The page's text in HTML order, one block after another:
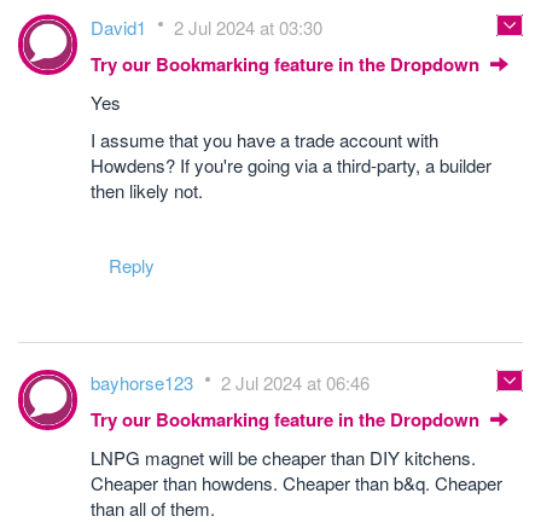
David1 2 Jul 2024 at 03:30
Try our Bookmarking feature in the Dropdown
Yes
I assume that you have a trade account with
Howdens? If you're going via a third-party, a builder
then likely not.
Reply
bayhorse123 2 Jul 2024 at 06:46
Try our Bookmarking feature in the Dropdown
LNPG magnet will be cheaper than DIY kitchens.
Cheaper than howdens. Cheaper than b&q. Cheaper
than all of them.